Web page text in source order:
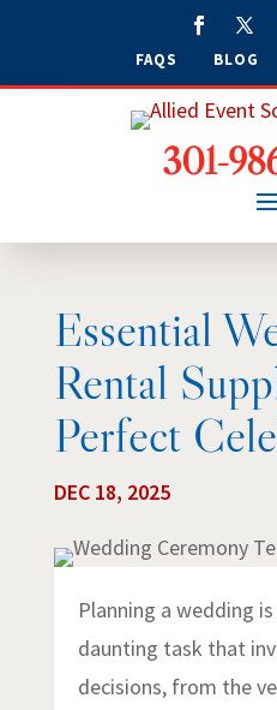
FAQS BLOG
301-
Essential
Rental
Perfect
DEC 18, 2025
Planning a wedding
daunting task that
decisions, from the